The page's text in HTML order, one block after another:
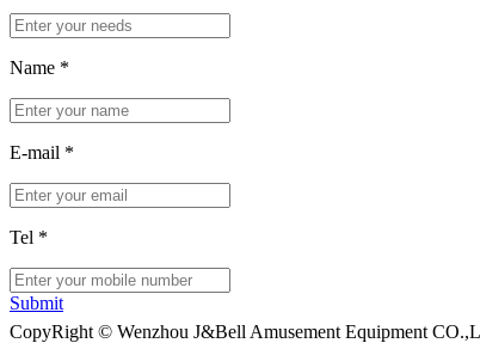
Name *
E-mail *
Tel *
Submit
CopyRight © Wenzhou J&Bell Amusement Equipment